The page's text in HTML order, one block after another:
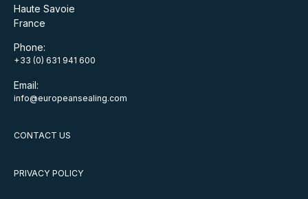
Benefits of membership
Become a member
Haute Savoie
France
Phone:
+33 (0) 631 941 600
Email:
info@europeansealing.com
CONTACT US
PRIVACY POLICY